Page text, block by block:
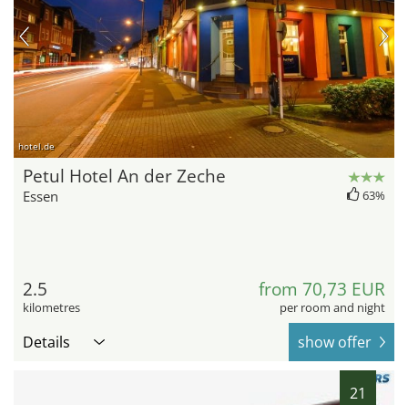
hotel.de
Petul Hotel An der Zeche
Essen 63%
2.5
kilometres
from 70,73 EUR
per room and night
Details show offer
21